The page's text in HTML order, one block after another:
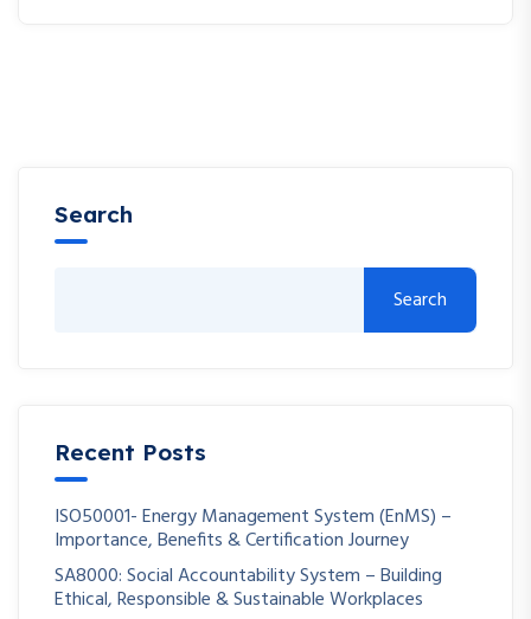
Search
Search
Recent Posts
ISO50001- Energy Management System (EnMS) –
Importance, Benefits & Certification Journey
SA8000: Social Accountability System – Building
Ethical, Responsible & Sustainable Workplaces